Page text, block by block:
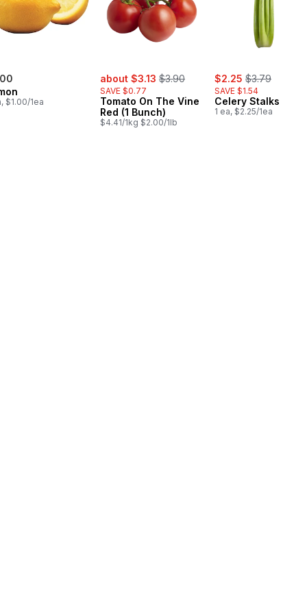
$1.00/1ea
sale:
about $3.13 , formerly:
$3.90
SAVE $0.77
Tomato On The Vine
Red (1 Bunch)
$4.41/1kg $2.00/1lb
sale:
$2.25 , formerly:
$3.79
SAVE $1.54
Celery Stalks
1 ea, $2.25/1ea